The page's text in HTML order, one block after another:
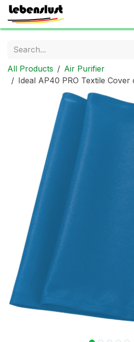
Skip to Content
All Products
Air Purifier
Ideal AP40 PRO Textile Cover